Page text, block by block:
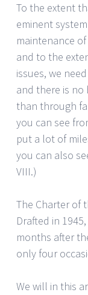
To the extent
eminent
maintenance
and to the
issues, we
and there is no
than through
you can see
put a lot of
you can also
VIII.)
The Charter of
Drafted in
months after
only four
We will in this